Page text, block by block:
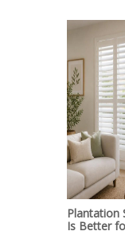
Plantation
Is Better